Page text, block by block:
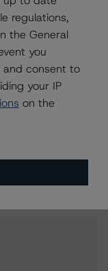
Exposures
Ratings on
(SCF - Public
to Cajamar
Ratings
regulations,
the General
you
consent to
your IP
on the